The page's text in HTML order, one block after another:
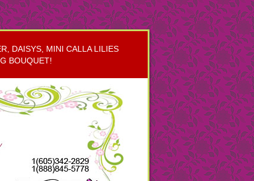
DAISYS, MINI CALLA LILIES
BOUQUET!